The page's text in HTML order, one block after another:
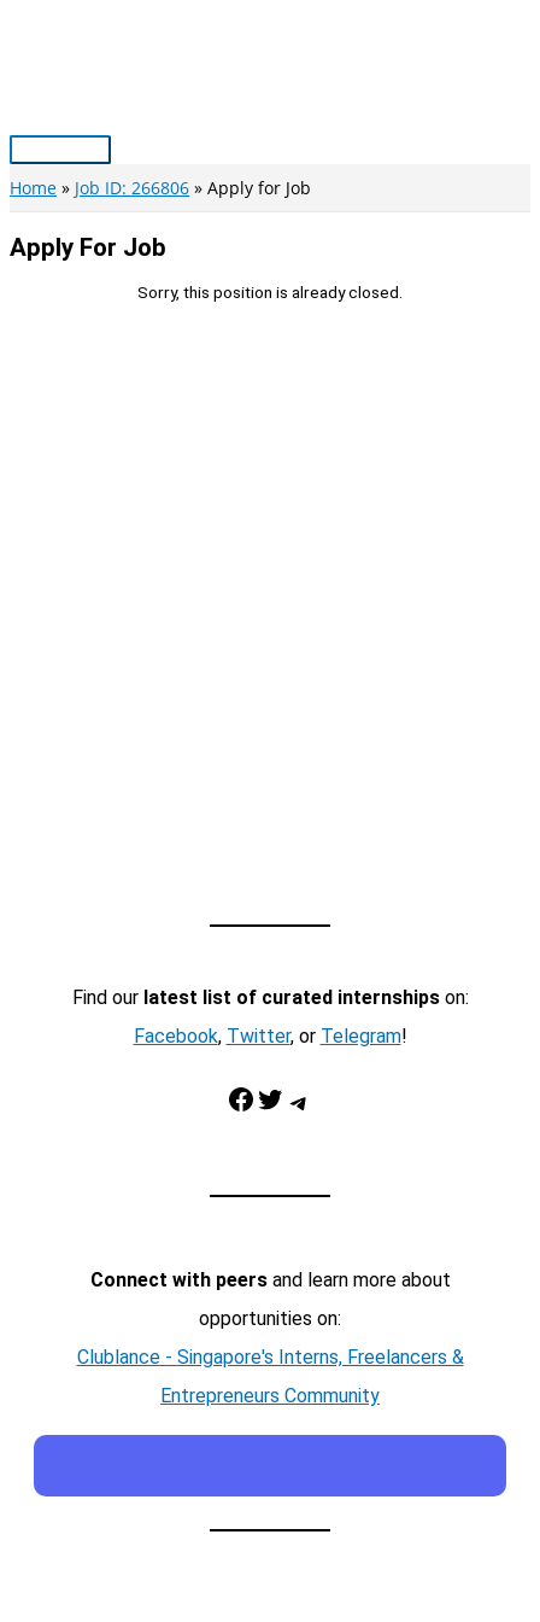
Main
Menu
Home Job ID: 266806 Apply for Job
Apply For Job
Sorry, this position is already closed.
Find our latest list of curated internshipson:
Facebook, Twitter, or Telegram!
Facebook Twitter Telegram
Connect with peersand learn more about
opportunities on:
Clublance - Singapore's Interns, Freelancers &
Entrepreneurs Community